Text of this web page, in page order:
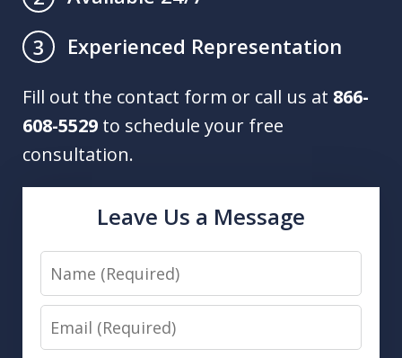
3
Experienced Representation
Fill out the contact form or call us at 866-
608-5529 to schedule your free
consultation.
Leave Us a Message
Name
Email